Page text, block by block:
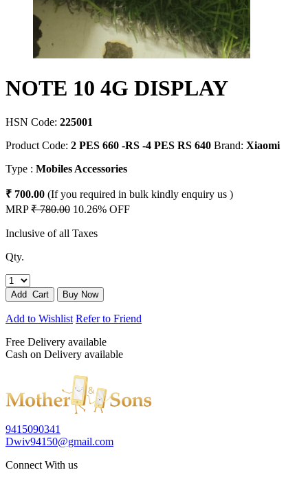
NOTE 10 4G DISPLAY
HSN Code: 225001
Product Code: 2 PES 660 -RS -4 PES RS 640 Brand: Xiaomi
Type : Mobiles Accessories
₹ 700.00 (If you required in bulk kindly enquiry us )
MRP₹ 780.00 10.26% OFF
Inclusive of all Taxes
Qty.
Add to Wishlist Refer to Friend
Free Delivery available
Cash on Delivery available
9415090341
Dwiv94150@gmail.com
Connect With us